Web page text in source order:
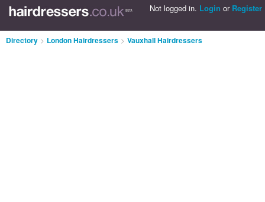
Not logged in. Login or Register
Directory > London Hairdressers > Vauxhall Hairdressers